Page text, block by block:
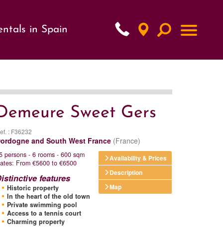
in Spain
Sweet Gers
: F36232
and South West France (France)
Availability & Prices
Description
Map
persons - 6 rooms - 600 sqm
From €5600 to €6500
features
Historic property
In the heart of the old town
Private swimming pool
Access to a tennis court
Charming property